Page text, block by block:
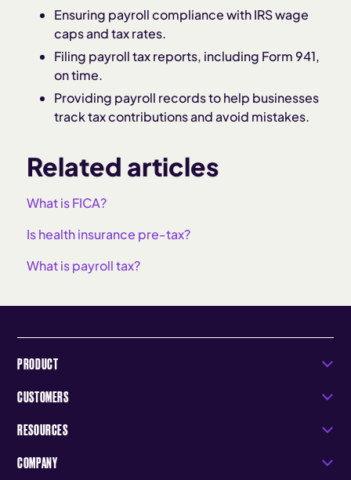
Ensuring payroll compliance with IRS wage
caps and tax rates.
Filing payroll tax reports, including Form 941,
on time.
Providing payroll records to help businesses
track tax contributions and avoid mistakes.
Related articles
What is FICA?
Is health insurance pre-tax?
What is payroll tax?
PRODUCT
CUSTOMERS
RESOURCES
COMPANY